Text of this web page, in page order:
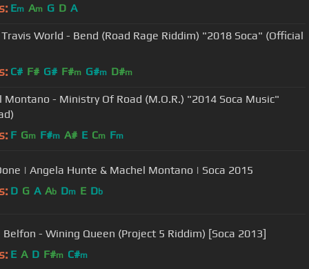
Em Am G D A
World - Bend (Road Rage Riddim) "2018 Soca" (Official
C# F# G# F#m G#m D#m
Montano - Ministry Of Road (M.O.R.) "2014 Soca Music"
F Gm F#m A# E Cm Fm
| Angela Hunte & Machel Montano | Soca 2015
D G A Ab Dm E Db
Belfon - Wining Queen (Project 5 Riddim) [Soca 2013]
E A D F#m C#m